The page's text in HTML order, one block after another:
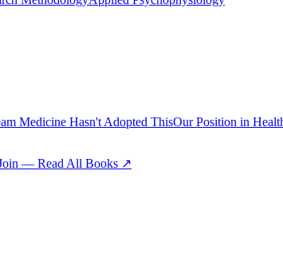
Medicine Hasn't Adopted ThisOur Position in
— Read All Books ↗